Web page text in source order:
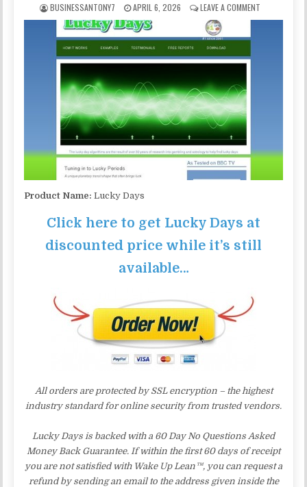
BUSINESSANTONY7 APRIL 6, 2026 LEAVE A COMMENT
Product Name: Lucky Days
Click here to get Lucky Days at
discounted price while it’s still
available…
All orders are protected by SSL encryption – the highest
industry standard for online security from trusted vendors.
Lucky Days is backed with a 60 Day No Questions Asked
Money Back Guarantee. If within the first 60 days of receipt
you are not satisfied with Wake Up Lean™, you can request a
refund by sending an email to the address given inside the